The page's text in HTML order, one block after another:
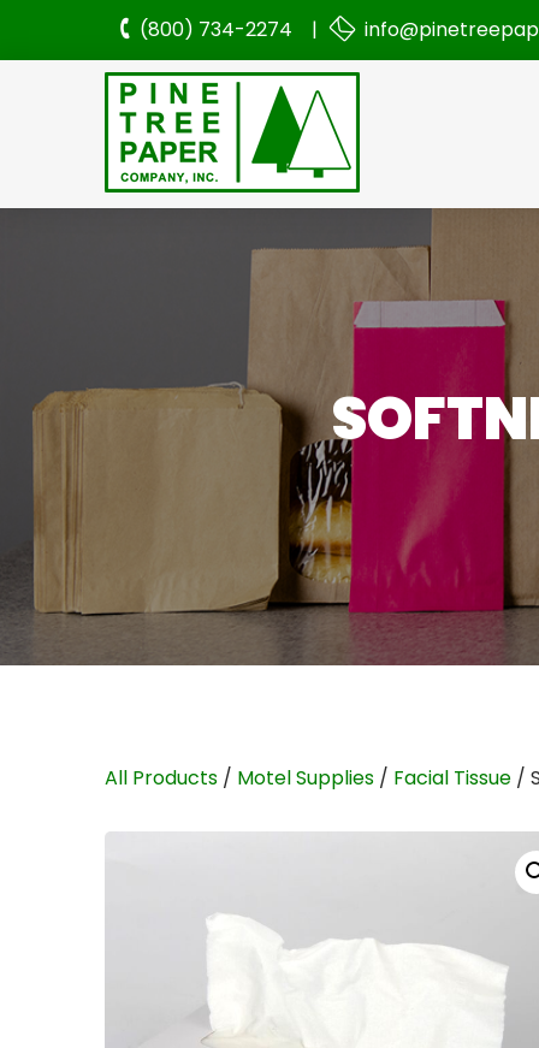
(800) 734-2274 |
All Products / Motel Supplies / Facial Tissue /